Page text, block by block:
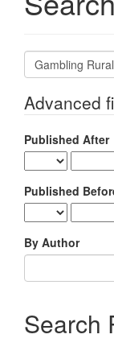
Search
articles
Advanced
Published After
Published
By Author
Search